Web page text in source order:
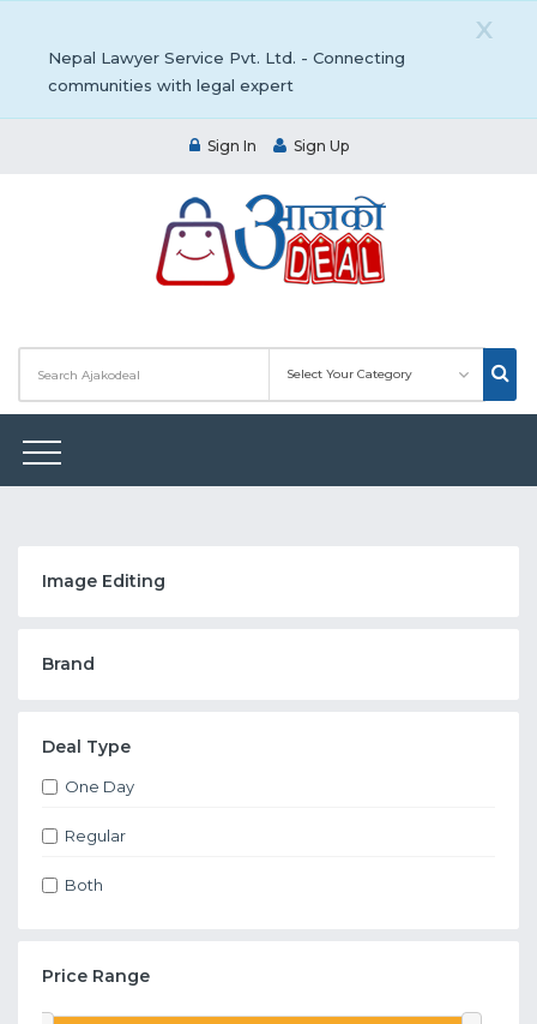
X
Nepal Lawyer Service Pvt. Ltd. - Connecting
communities with legal expert
Sign In Sign Up
Image Editing
Brand
Deal Type
One Day
Regular
Both
Price Range